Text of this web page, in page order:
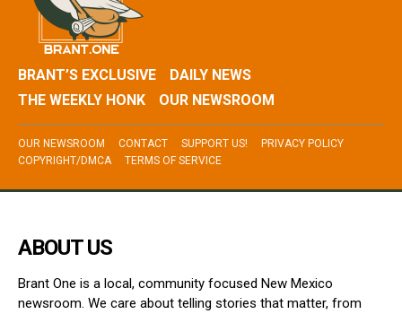
BRANT’S EXCLUSIVE
DAILY NEWS
THE WEEKLY HONK
OUR NEWSROOM
OUR NEWSROOM CONTACT SUPPORT US!
PRIVACY POLICY
COPYRIGHT/DMCA
TERMS OF SERVICE
ABOUT US
Brant One is a local, community focused New Mexico
newsroom. We care about telling stories that matter, from